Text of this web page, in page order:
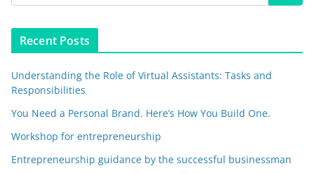
Recent Posts
Understanding the Role of Virtual Assistants: Tasks and
Responsibilities
You Need a Personal Brand. Here’s How You Build One.
Workshop for entrepreneurship
Entrepreneurship guidance by the successful businessman